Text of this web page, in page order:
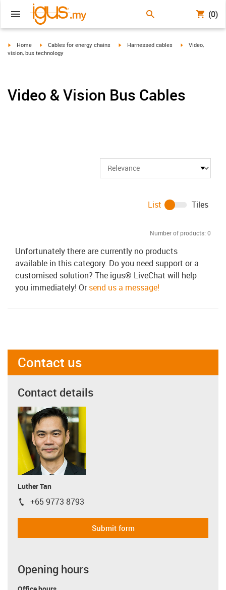
(0)
igus-icon-arrow-right
Home igus-icon-arrow-right
Cables for energy chains igus-icon-arrow-right
Harnessed cables igus-icon-arrow-
Video,
vision, bus technology
Video & Vision Bus Cables
Number of products: 0
List Tiles
Unfortunately there are currently no products
available in this category. Do you need support or a
customised solution? The igus® LiveChat will help
you immediately! Orsend us a message!
Contact us
Contact details
Luther Tan
igus-icon-phone
+65 9773 8793
Submit form
Opening hours